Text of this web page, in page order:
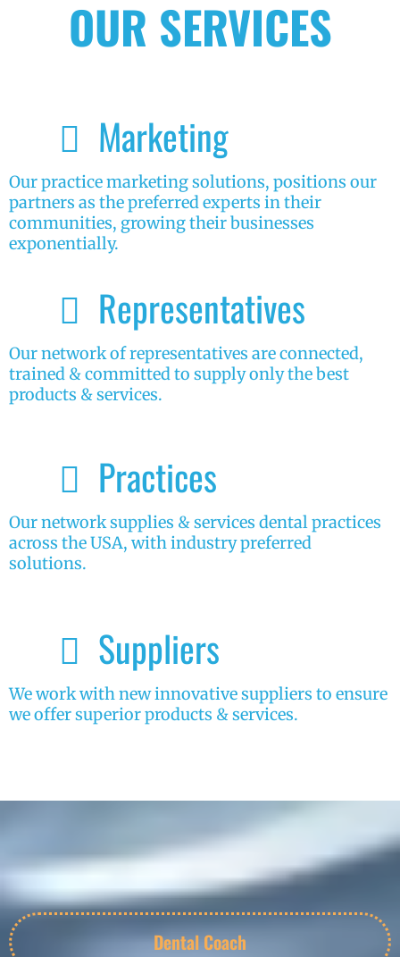
OUR SERVICES
Marketing
Our practice marketing solutions, positions our
partners as the preferred experts in their
communities, growing their businesses
exponentially.
Representatives
Our network of representatives are connected,
trained & committed to supply only the best
products & services.
Practices
Our network supplies & services dental practices
across the USA, with industry preferred
solutions.
Suppliers
We work with new innovative suppliers to ensure
we offer superior products & services.
Dental Coach